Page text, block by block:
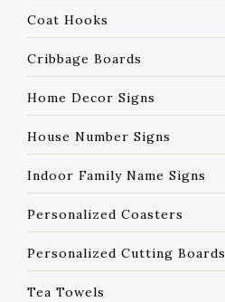
Coat Hooks
Cribbage Boards
Home Decor Signs
House Number Signs
Indoor Family Name Signs
Personalized Coasters
Personalized Cutting Boards
Tea Towels